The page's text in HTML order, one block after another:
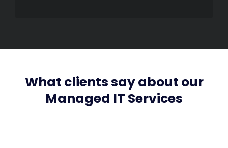
What clients say about our
Managed IT Services